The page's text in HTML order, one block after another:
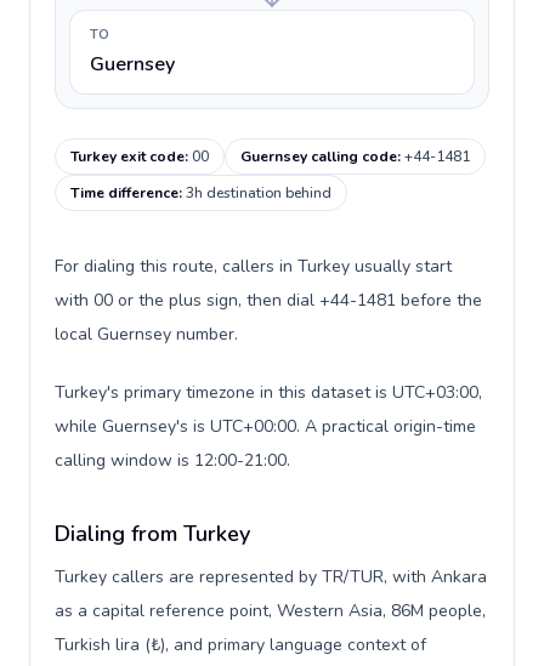
TO
Guernsey
Turkey exit code:00 Guernsey calling code:+44-1481
Time difference:3h destination behind
For dialing this route, callers in Turkey usually start
with 00 or the plus sign, then dial +44-1481 before the
local Guernsey number.
Turkey's primary timezone in this dataset is UTC+03:00,
while Guernsey's is UTC+00:00. A practical origin-time
calling window is 12:00-21:00.
Dialing from Turkey
Turkey callers are represented by TR/TUR, with Ankara
as a capital reference point, Western Asia, 86M people,
Turkish lira (₺), and primary language context of